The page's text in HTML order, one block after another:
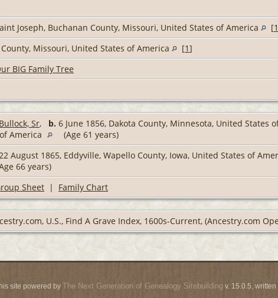
Joseph, Buchanan County, Missouri, United States of America [1
Missouri, United States of America [1]
BIG Family Tree
Sr, b. 6 June 1856, Dakota County, Minnesota, United States
America
(Age 61 years)
August 1865, Eddyville, Wapello County, Iowa, United States of
66 years)
Sheet | Family Chart
U.S., Find A Grave Index, 1600s-Current, (Ancestry.com
site powered by The Next Generation of Genealogy Sitebuilding v. 15.0.5,